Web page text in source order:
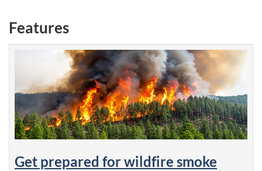
Features
Get prepared for wildfire smoke